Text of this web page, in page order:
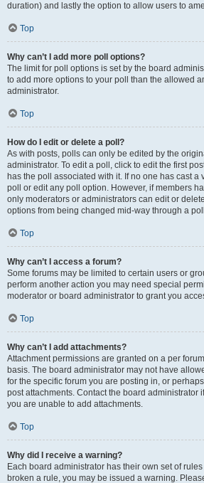
duration) and lastly the option to allow users to
Top
Why can’t I add more poll options?
The limit for poll options is set by the board
to add more options to your poll than the allowed
administrator.
Top
How do I edit or delete a poll?
As with posts, polls can only be edited by the
administrator. To edit a poll, click to edit the first
has the poll associated with it. If no one has cast a
poll or edit any poll option. However, if members
only moderators or administrators can edit or
options from being changed mid-way through a
Top
Why can’t I access a forum?
Some forums may be limited to certain users or
perform another action you may need special
moderator or board administrator to grant you
Top
Why can’t I add attachments?
Attachment permissions are granted on a per
basis. The board administrator may not have
for the specific forum you are posting in, or
post attachments. Contact the board administrator
you are unable to add attachments.
Top
Why did I receive a warning?
Each board administrator has their own set of
broken a rule, you may be issued a warning.